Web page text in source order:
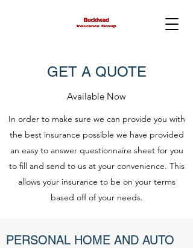
GET A QUOTE
Available Now
In order to make sure we can provide you with
the best insurance possible we have provided
an easy to answer questionnaire sheet for you
to fill and send to us at your convenience. This
allows your insurance to be on your terms
based off of your needs.
PERSONAL HOME AND AUTO